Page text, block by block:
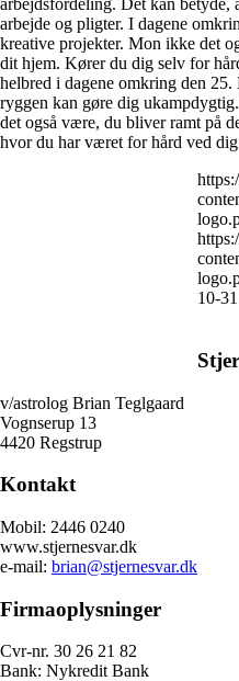
arbejdsfordeling. Det kan betyde,
arbejde og pligter. I dagene
kreative projekter. Mon ikke det
dit hjem. Kører du dig selv for
helbred i dagene omkring den
ryggen kan gøre dig
det også være, du bliver ramt på
hvor du har været for hård ved dig
10-
v/astrolog Brian Teglgaard
Vognserup 13
4420 Regstrup
Kontakt
Mobil: 2446 0240
www.stjernesvar.dk
e-mail: brian@stjernesvar.dk
Firmaoplysninger
Cvr-nr. 30 26 21 82
Bank: Nykredit Bank